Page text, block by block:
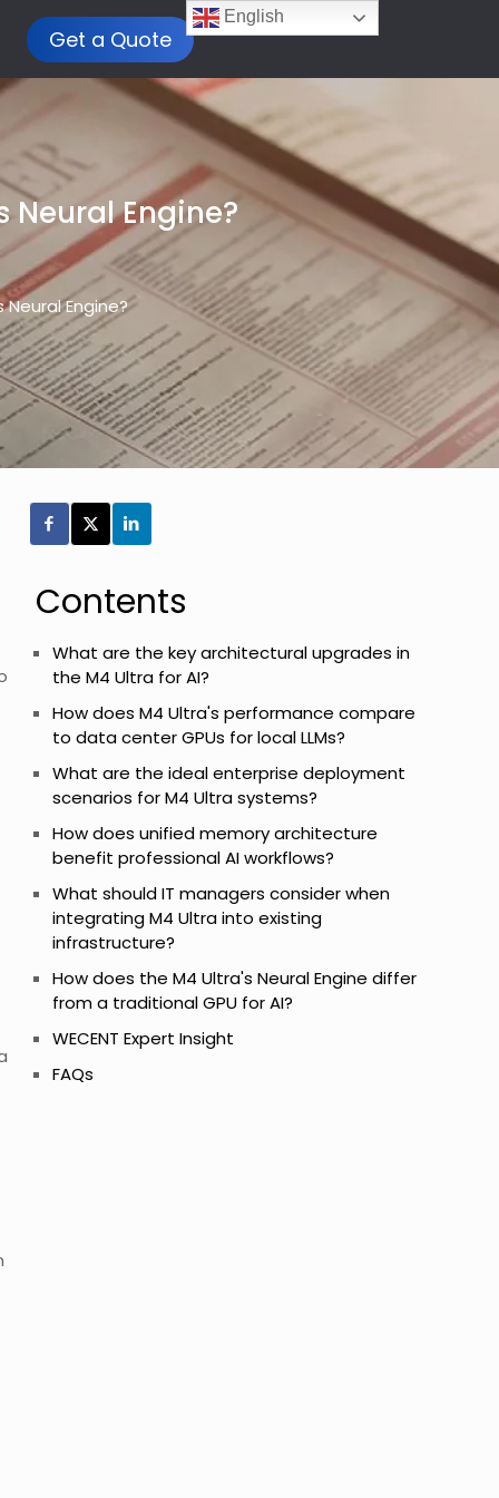
Get a Quote
Neural Engine?
Engine?
Contents
What are the key architectural upgrades in
the M4 Ultra for AI?
How does M4 Ultra's performance compare
to data center GPUs for local LLMs?
What are the ideal enterprise deployment
scenarios for M4 Ultra systems?
How does unified memory architecture
benefit professional AI workflows?
What should IT managers consider when
integrating M4 Ultra into existing
infrastructure?
How does the M4 Ultra's Neural Engine differ
from a traditional GPU for AI?
WECENT Expert Insight
FAQs
English